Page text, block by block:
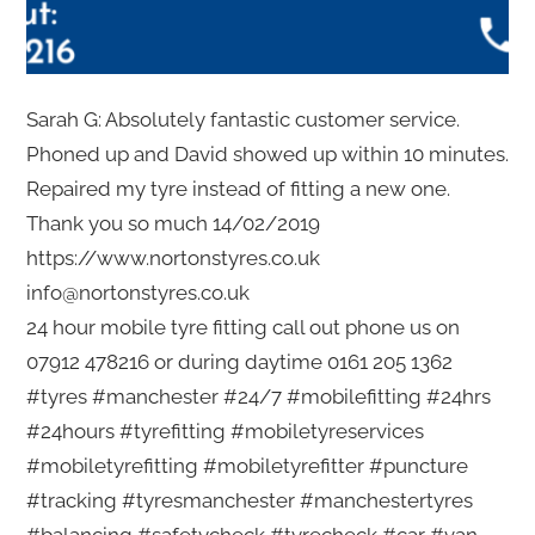
Sarah G: Absolutely fantastic customer service.
Phoned up and David showed up within 10 minutes.
Repaired my tyre instead of fitting a new one.
Thank you so much 14/02/2019
https://www.nortonstyres.co.uk
info@nortonstyres.co.uk
24 hour mobile tyre fitting call out phone us on
07912 478216 or during daytime 0161 205 1362
#tyres #manchester #24/7 #mobilefitting #24hrs
#24hours #tyrefitting #mobiletyreservices
#mobiletyrefitting #mobiletyrefitter #puncture
#tracking #tyresmanchester #manchestertyres